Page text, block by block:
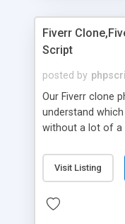
customer reviews
Fiverr
Script
posted by
Our Fiverr clone
understand
without a lot of a
clients, smaller
specialists is
done by the job
Visit Listing